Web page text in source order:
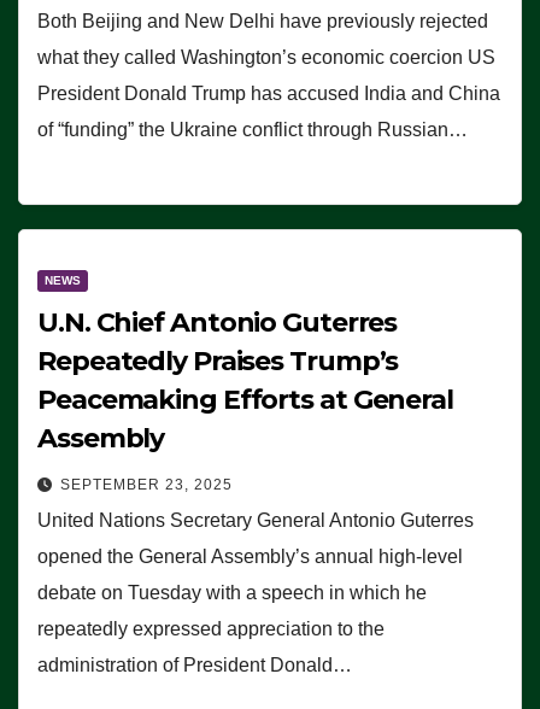
Both Beijing and New Delhi have previously rejected
what they called Washington’s economic coercion US
President Donald Trump has accused India and China
of “funding” the Ukraine conflict through Russian…
NEWS
U.N. Chief Antonio Guterres
Repeatedly Praises Trump’s
Peacemaking Efforts at General
Assembly
SEPTEMBER 23, 2025
United Nations Secretary General Antonio Guterres
opened the General Assembly’s annual high-level
debate on Tuesday with a speech in which he
repeatedly expressed appreciation to the
administration of President Donald…